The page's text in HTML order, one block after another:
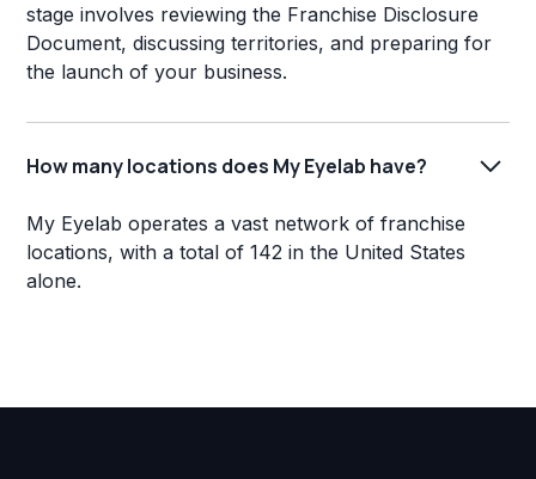
stage involves reviewing the Franchise Disclosure
Document, discussing territories, and preparing for
the launch of your business.
How many locations does My Eyelab have?
My Eyelab operates a vast network of franchise
locations, with a total of 142 in the United States
alone.